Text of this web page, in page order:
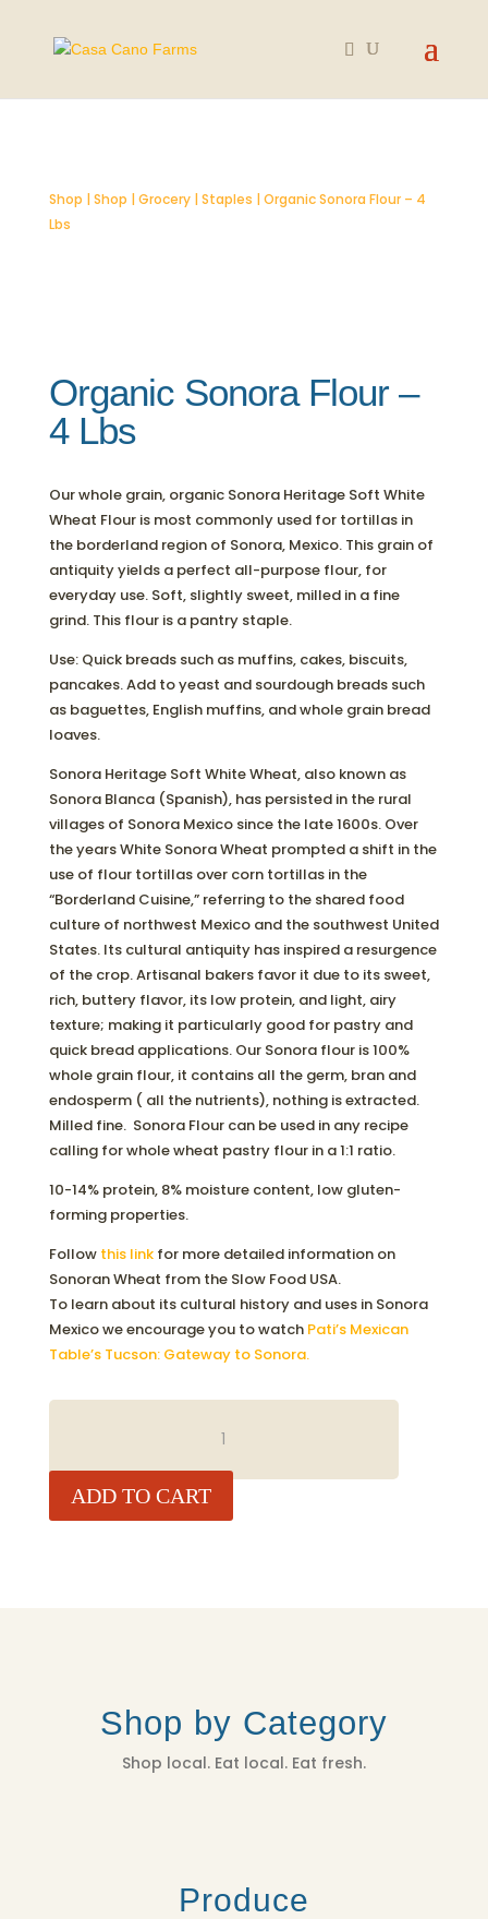
Shop | Shop | Grocery| Staples | Organic Sonora Flour – 4
Lbs
Organic Sonora Flour –
4 Lbs
Our whole grain, organic Sonora Heritage Soft White
Wheat Flour is most commonly used for tortillas in
the borderland region of Sonora, Mexico. This grain of
antiquity yields a perfect all-purpose flour, for
everyday use. Soft, slightly sweet, milled in a fine
grind. This flour is a pantry staple.
Use: Quick breads such as muffins, cakes, biscuits,
pancakes. Add to yeast and sourdough breads such
as baguettes, English muffins, and whole grain bread
loaves.
Sonora Heritage Soft White Wheat, also known as
Sonora Blanca (Spanish), has persisted in the rural
villages of Sonora Mexico since the late 1600s. Over
the years White Sonora Wheat prompted a shift in the
use of flour tortillas over corn tortillas in the
“Borderland Cuisine,” referring to the shared food
culture of northwest Mexico and the southwest United
States. Its cultural antiquity has inspired a resurgence
of the crop. Artisanal bakers favor it due to its sweet,
rich, buttery flavor, its low protein, and light, airy
texture; making it particularly good for pastry and
quick bread applications. Our Sonora flour is 100%
whole grain flour, it contains all the germ, bran and
endosperm ( all the nutrients), nothing is extracted.
Milled fine. Sonora Flour can be used in any recipe
calling for whole wheat pastry flour in a 1:1 ratio.
10-14% protein, 8% moisture content, low gluten-
forming properties.
Follow this linkfor more detailed information on
Sonoran Wheat from the Slow Food USA.
To learn about its cultural history and uses in Sonora
Mexico we encourage you to watch Pati’s Mexican
Table’s Tucson: Gateway to Sonora.
ADD TO CART
Shop by Category
Shop local. Eat local. Eat fresh.
Produce